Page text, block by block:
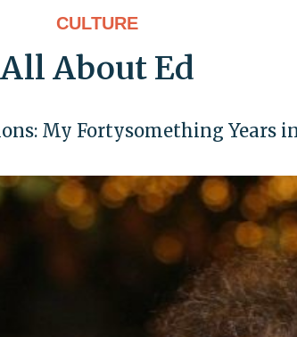
CULTURE
All About Ed
My Fortysomething Years